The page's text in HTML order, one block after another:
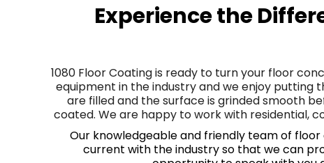
Experience the
1080 Floor Coating is ready to turn your floor
equipment in the industry and we enjoy putting
are filled and the surface is grinded smooth
coated. We are happy to work with residential,
Our knowledgeable and friendly team of
current with the industry so that we can